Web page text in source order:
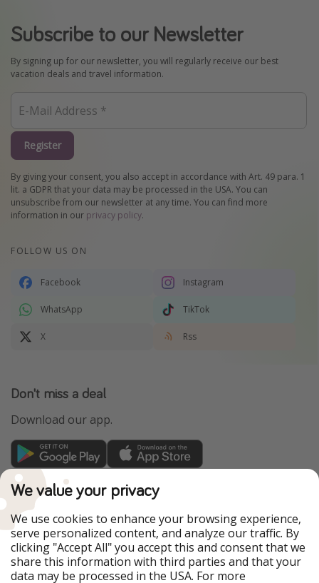
Subscribe to our Newsletter
By signing up for our newsletter, you will regularly receive our best
vacation deals and travel information.
Register
By giving your consent, you also accept in accordance with Art. 49 para. 1
lit. a GDPR that your data may be processed in the USA. You can
unsubscribe from our newsletter at any time. You can find more
information in our privacy policy.
FOLLOW US ON
Facebook Instagram
WhatsApp TikTok
X Rss
Don't miss a deal
Download our app.
TravelPirates is part of the HolidayPirates Group
Our Markets
PiratinViaggio
HolidayPirates
VakantiePiraten
WakacyjniPiraci
VoyagesPirates
Ferienpiraten
Urlaubspiraten
Urlaubspiraten
We value your privacy
We use cookies to enhance your browsing experience,
serve personalized content, and analyze our traffic. By
clicking "Accept All" you accept this and consent that we
share this information with third parties and that your
data may be processed in the USA. For more